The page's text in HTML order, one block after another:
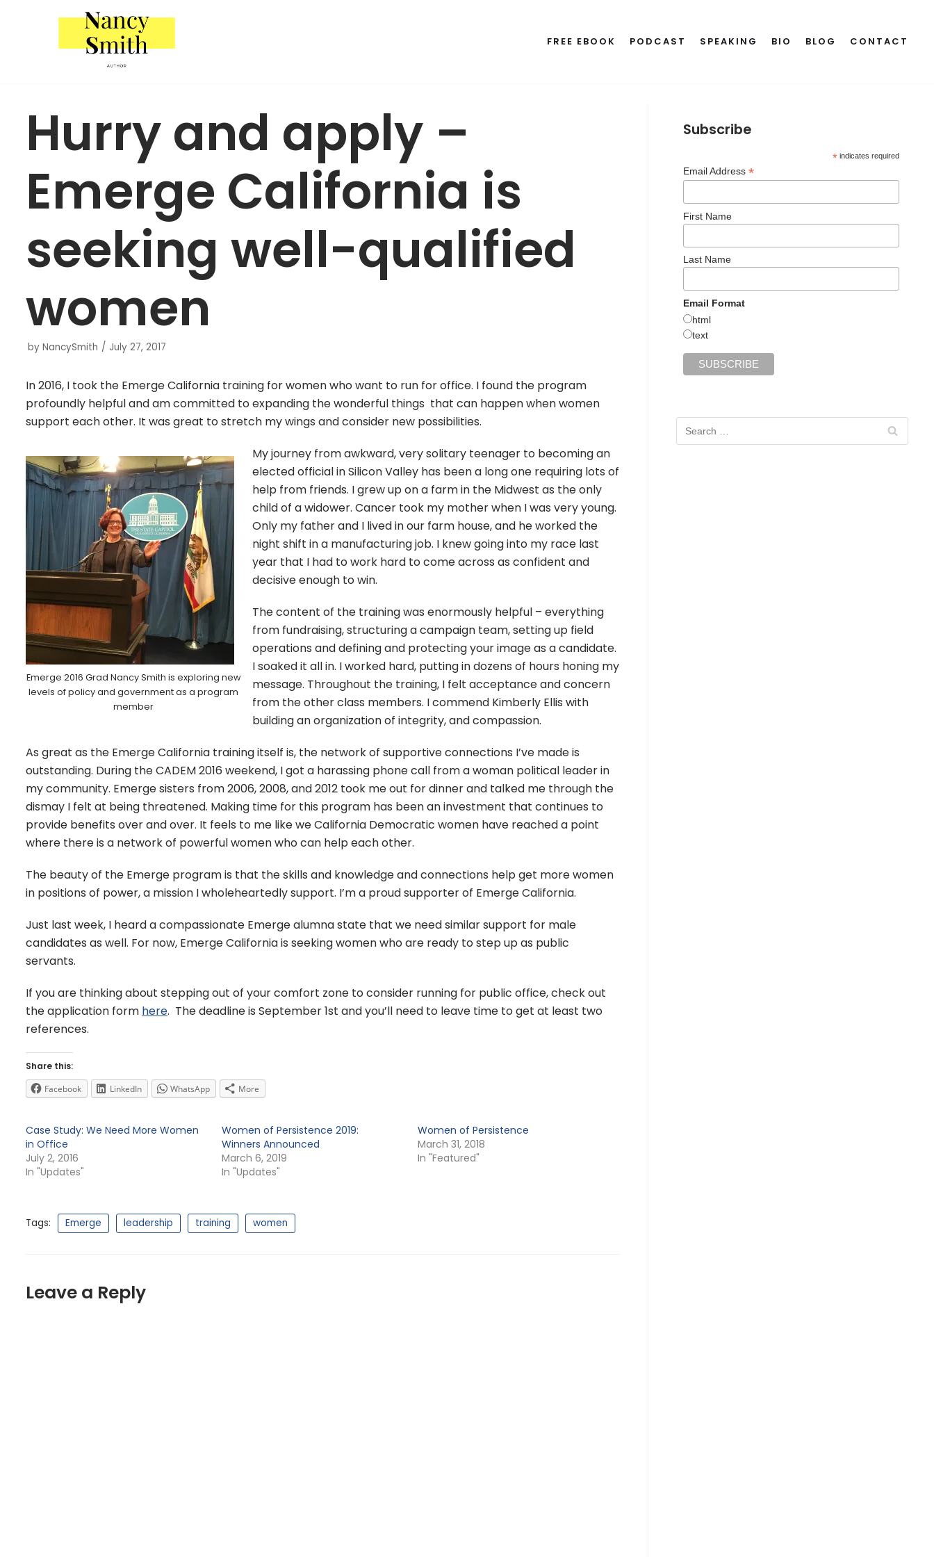
FREE EBOOK PODCAST SPEAKING BIO BLOG CONTACT
Hurry and apply –
Emerge California is
seeking well-qualified
women
by NancySmith July 27, 2017
In 2016, I took the Emerge California training for women who want to run for office. I found the program
profoundly helpful and am committed to expanding the wonderful things that can happen when women
support each other. It was great to stretch my wings and consider new possibilities.
Emerge 2016 Grad Nancy Smith is exploring new
levels of policy and government as a program
member
My journey from awkward, very solitary teenager to becoming an
elected official in Silicon Valley has been a long one requiring lots of
help from friends. I grew up on a farm in the Midwest as the only
child of a widower. Cancer took my mother when I was very young.
Only my father and I lived in our farm house, and he worked the
night shift in a manufacturing job. I knew going into my race last
year that I had to work hard to come across as confident and
decisive enough to win.
The content of the training was enormously helpful – everything
from fundraising, structuring a campaign team, setting up field
operations and defining and protecting your image as a candidate.
I soaked it all in. I worked hard, putting in dozens of hours honing my
message. Throughout the training, I felt acceptance and concern
from the other class members. I commend Kimberly Ellis with
building an organization of integrity, and compassion.
As great as the Emerge California training itself is, the network of supportive connections I’ve made is
outstanding. During the CADEM 2016 weekend, I got a harassing phone call from a woman political leader in
my community. Emerge sisters from 2006, 2008, and 2012 took me out for dinner and talked me through the
dismay I felt at being threatened. Making time for this program has been an investment that continues to
provide benefits over and over. It feels to me like we California Democratic women have reached a point
where there is a network of powerful women who can help each other.
The beauty of the Emerge program is that the skills and knowledge and connections help get more women
in positions of power, a mission I wholeheartedly support. I’m a proud supporter of Emerge California.
Just last week, I heard a compassionate Emerge alumna state that we need similar support for male
candidates as well. For now, Emerge California is seeking women who are ready to step up as public
servants.
If you are thinking about stepping out of your comfort zone to consider running for public office, check out
the application form here. The deadline is September 1st and you’ll need to leave time to get at least two
references.
Share this:
Facebook
LinkedIn WhatsApp More
Case Study: We Need More Women
in Office
July 2, 2016
In "Updates"
Women of Persistence 2019:
Winners Announced
March 6, 2019
In "Updates"
Women of Persistence
March 31, 2018
In "Featured"
Tags: Emerge leadership training women
Leave a Reply
Subscribe
* indicates required
Email Address*
First Name
Last Name
Email Format
html
text